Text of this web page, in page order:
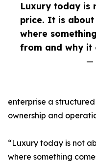
Luxury today is
price. It is
where
from and why it
—
enterprise a
ownership and
“Luxury today is not
where something